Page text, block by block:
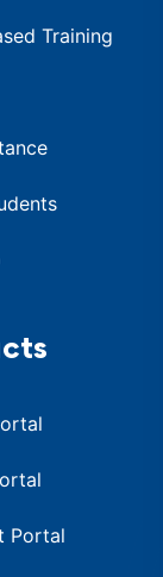
Training
Portal